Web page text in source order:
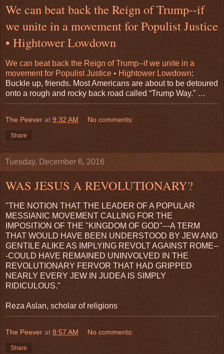
We can beat back the Reign of Trump--if
we unite in a movement for Populist Justice
• Hightower Lowdown
We can beat back the Reign of Trump--if we unite in a
movement for Populist Justice • Hightower Lowdown:
Buckle up, friends. Most Americans are about to be detoured
onto a rough and rocky back road called “Trump Way.” …
The Peever at 9:32 AM No comments:
Share
Tuesday, December 6, 2016
WAS JESUS A REVOLUTIONARY?
"THE NOTION THAT THE LEADER OF A POPULAR
MESSIANIC MOVEMENT CALLING FOR THE
IMPOSITION OF THE "KINGDOM OF GOD"---A TERM
THAT WOULD HAVE BEEN UNDERSTOOD BY JEW AND
GENTILE ALIKE AS IMPLYING REVOLT AGAINST ROME--
-COULD HAVE REMAINED UNINVOLVED IN THE
REVOLUTIONARY FERVOR THAT HAD GRIPPED
NEARLY EVERY JEW IN JUDEA IS SIMPLY
RIDICULOUS."
Reza Aslan, scholar of religions
The Peever at 8:57 AM No comments:
Share